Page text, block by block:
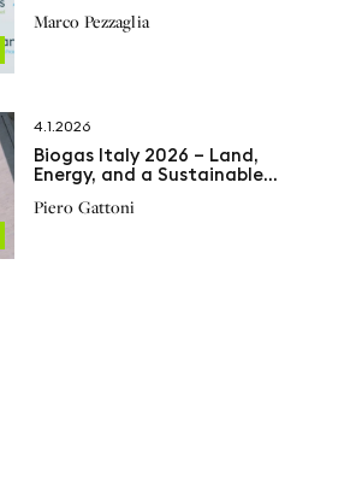
Marco Pezzaglia
4.1.2026
Biogas Italy 2026 – Land,
Energy, and a Sustainable
Piero Gattoni